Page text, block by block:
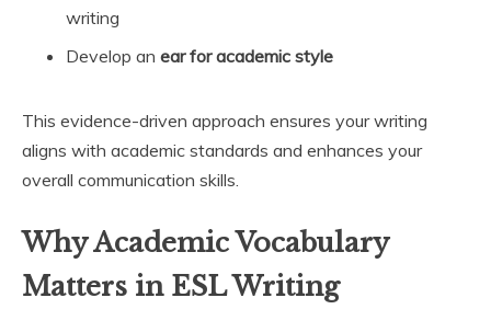
writing
Develop an ear for academic style
This evidence-driven approach ensures your writing
aligns with academic standards and enhances your
overall communication skills.
Why Academic Vocabulary
Matters in ESL Writing